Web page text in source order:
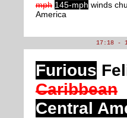
mph 145-mph winds
America
17:18 -
Furious
Caribbean
Central